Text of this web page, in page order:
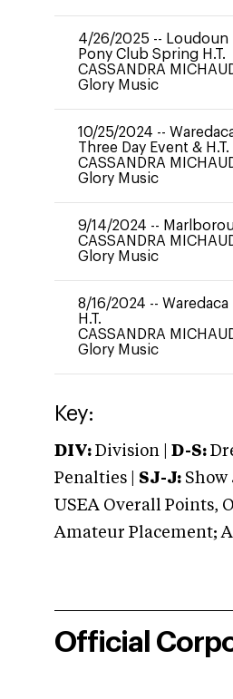
4/26/2025 -- Loudoun
Pony Club Spring H.T.
CASSANDRA
Glory Music
10/25/2024 --
Three Day Event & H.T.
CASSANDRA
Glory Music
9/14/2024 --
CASSANDRA
Glory Music
8/16/2024 -- Waredaca
H.T.
CASSANDRA
Glory Music
Key:
DIV: Division | D-S:
Penalties | SJ-J: Show
USEA Overall Points,
Amateur Placement;
Official